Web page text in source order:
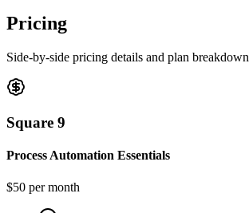
Pricing
Side-by-side pricing details and plan breakdown
Square 9
Process Automation Essentials
$50 per month